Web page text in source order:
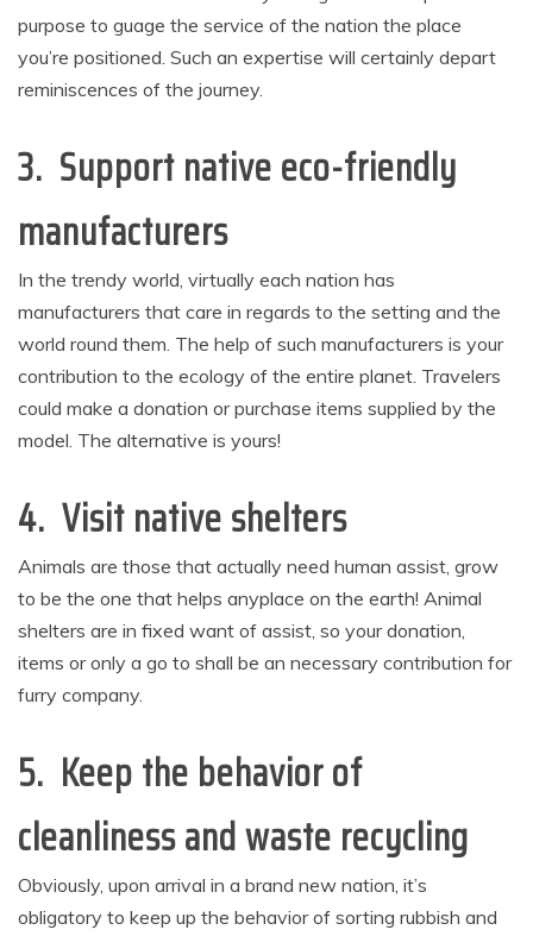
purpose to guage the service of the nation the place
you’re positioned. Such an expertise will certainly depart
reminiscences of the journey.
3. Support native eco-friendly
manufacturers
In the trendy world, virtually each nation has
manufacturers that care in regards to the setting and the
world round them. The help of such manufacturers is your
contribution to the ecology of the entire planet. Travelers
could make a donation or purchase items supplied by the
model. The alternative is yours!
4. Visit native shelters
Animals are those that actually need human assist, grow
to be the one that helps anyplace on the earth! Animal
shelters are in fixed want of assist, so your donation,
items or only a go to shall be an necessary contribution for
furry company.
5. Keep the behavior of
cleanliness and waste recycling
Obviously, upon arrival in a brand new nation, it’s
obligatory to keep up the behavior of sorting rubbish and